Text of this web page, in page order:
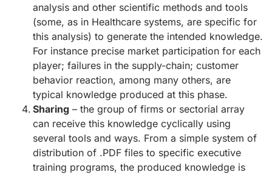
analysis and other scientific methods and tools
(some, as in Healthcare systems, are specific for
this analysis) to generate the intended knowledge.
For instance precise market participation for each
player; failures in the supply-chain; customer
behavior reaction, among many others, are
typical knowledge produced at this phase.
Sharing – the group of firms or sectorial array
can receive this knowledge cyclically using
several tools and ways. From a simple system of
distribution of .PDF files to specific executive
training programs, the produced knowledge is